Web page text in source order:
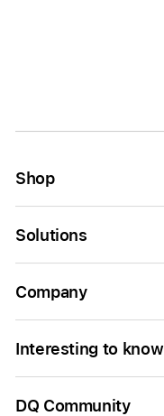
Shop
Solutions
Company
Interesting to know
DQ Community